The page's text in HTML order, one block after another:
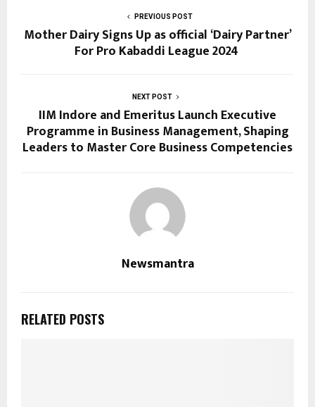
PREVIOUS POST
Mother Dairy Signs Up as official ‘Dairy Partner’
For Pro Kabaddi League 2024
NEXT POST
IIM Indore and Emeritus Launch Executive
Programme in Business Management, Shaping
Leaders to Master Core Business Competencies
Newsmantra
RELATED POSTS